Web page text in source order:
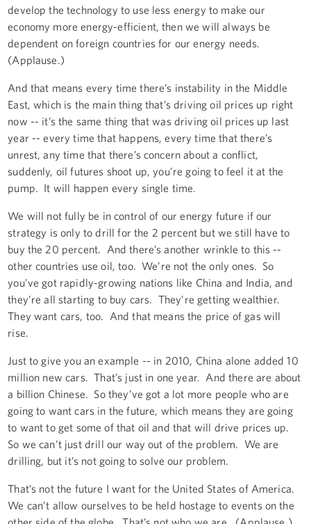
develop the technology to use less energy to make our
economy more energy-efficient, then we will always be
dependent on foreign countries for our energy needs.
(Applause.)
And that means every time there’s instability in the Middle
East, which is the main thing that’s driving oil prices up right
now -- it’s the same thing that was driving oil prices up last
year -- every time that happens, every time that there’s
unrest, any time that there’s concern about a conflict,
suddenly, oil futures shoot up, you’re going to feel it at the
pump. It will happen every single time.
We will not fully be in control of our energy future if our
strategy is only to drill for the 2 percent but we still have to
buy the 20 percent. And there’s another wrinkle to this --
other countries use oil, too. We’re not the only ones. So
you’ve got rapidly-growing nations like China and India, and
they’re all starting to buy cars. They’re getting wealthier.
They want cars, too. And that means the price of gas will
rise.
Just to give you an example -- in 2010, China alone added 10
million new cars. That’s just in one year. And there are about
a billion Chinese. So they’ve got a lot more people who are
going to want cars in the future, which means they are going
to want to get some of that oil and that will drive prices up.
So we can’t just drill our way out of the problem. We are
drilling, but it’s not going to solve our problem.
That’s not the future I want for the United States of America.
We can’t allow ourselves to be held hostage to events on the